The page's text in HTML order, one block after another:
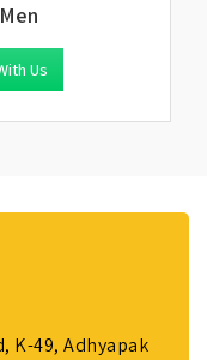
Us
K-49, Adhyapak